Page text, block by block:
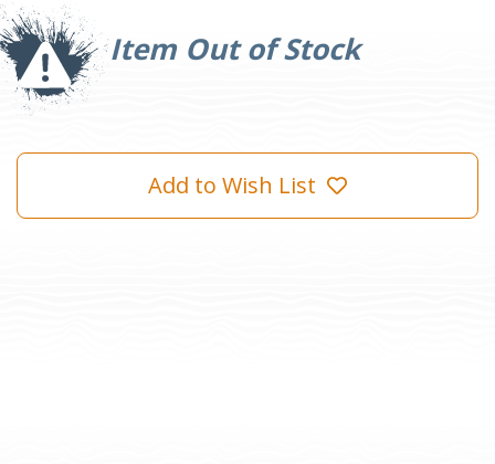
Item Out of Stock
Current
Stock:
Add to Wish List